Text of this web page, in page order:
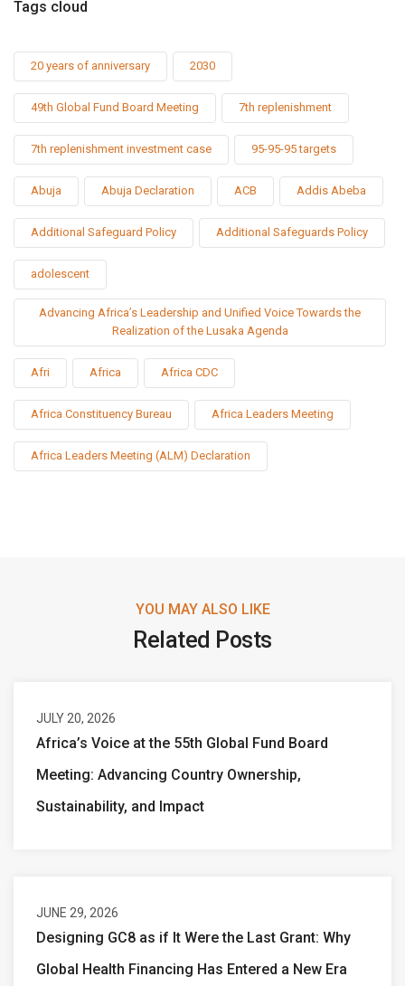
Tags cloud
20 years of anniversary 2030
49th Global Fund Board Meeting 7th replenishment
7th replenishment investment case 95-95-95 targets
Abuja Abuja Declaration ACB Addis Abeba
Additional Safeguard Policy Additional Safeguards Policy
adolescent
Advancing Africa’s Leadership and Unified Voice Towards the
Realization of the Lusaka Agenda
Afri Africa Africa CDC
Africa Constituency Bureau Africa Leaders Meeting
Africa Leaders Meeting (ALM) Declaration
YOU MAY ALSO LIKE
Related Posts
JULY 20, 2026
Africa’s Voice at the 55th Global Fund Board
Meeting: Advancing Country Ownership,
Sustainability, and Impact
JUNE 29, 2026
Designing GC8 as if It Were the Last Grant: Why
Global Health Financing Has Entered a New Era